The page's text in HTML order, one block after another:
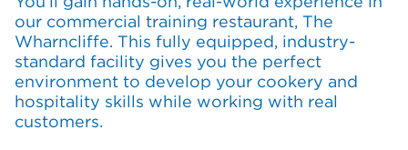
our commercial training restaurant, The
Wharncliffe. This fully equipped, industry-
standard facility gives you the perfect
environment to develop your cookery and
hospitality skills while working with real
customers.